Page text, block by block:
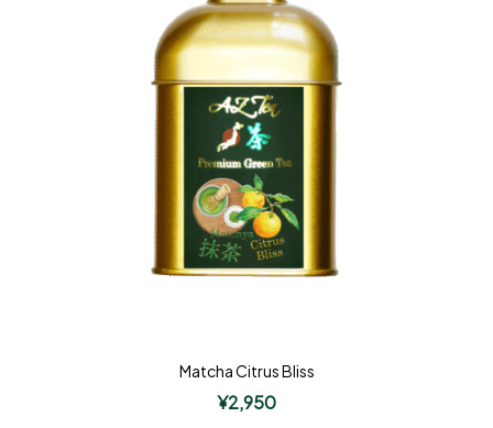
Matcha Citrus Bliss
¥2,950